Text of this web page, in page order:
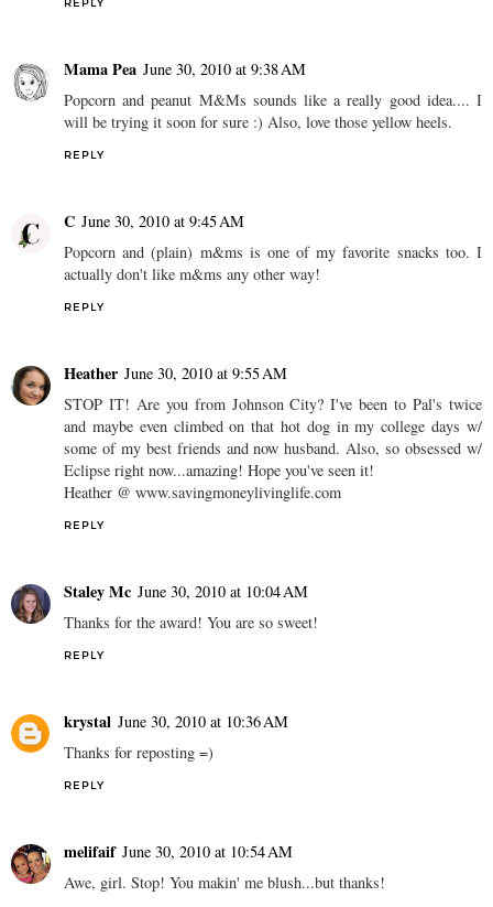
REPLY
Mama Pea June 30, 2010 at 9:38 AM
Popcorn and peanut M&Ms sounds like a really good idea.... I
will be trying it soon for sure :) Also, love those yellow heels.
REPLY
C June 30, 2010 at 9:45 AM
Popcorn and (plain) m&ms is one of my favorite snacks too. I
actually don't like m&ms any other way!
REPLY
Heather June 30, 2010 at 9:55 AM
STOP IT! Are you from Johnson City? I've been to Pal's twice
and maybe even climbed on that hot dog in my college days w/
some of my best friends and now husband. Also, so obsessed w/
Eclipse right now...amazing! Hope you've seen it!
Heather @ www.savingmoneylivinglife.com
REPLY
Staley Mc June 30, 2010 at 10:04 AM
Thanks for the award! You are so sweet!
REPLY
krystal June 30, 2010 at 10:36 AM
Thanks for reposting =)
REPLY
melifaif June 30, 2010 at 10:54 AM
Awe, girl. Stop! You makin' me blush...but thanks!